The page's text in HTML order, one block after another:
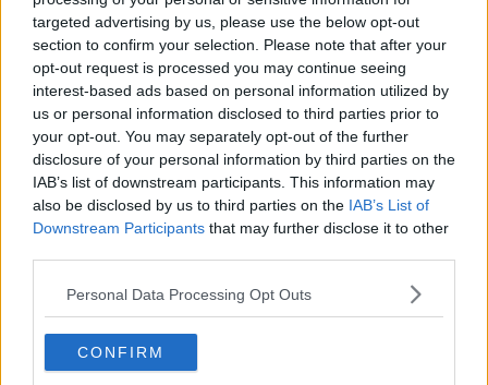
targeted advertising by us, please use the below opt-out
section to confirm your selection. Please note that after your
opt-out request is processed you may continue seeing
interest-based ads based on personal information utilized by
us or personal information disclosed to third parties prior to
your opt-out. You may separately opt-out of the further
disclosure of your personal information by third parties on the
IAB’s list of downstream participants. This information may
also be disclosed by us to third parties on the IAB’s List of
Downstream Participants that may further disclose it to other
Personal Data Processing Opt Outs
CONFIRM
LUNCHTIME LIVE
20 MAY 2021
00:17:18
Scally: Ireland 'will pay the price in
deaths' for taking our foot off the
brake
NPHET looking at 'additional
guidance' for people who live alone
'You've only got one life' - WHO
appeals to young people over